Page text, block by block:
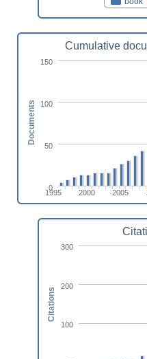
Cumulative
1995 2000 2005
0
50
100
150
Documents
100
200
300
Citations